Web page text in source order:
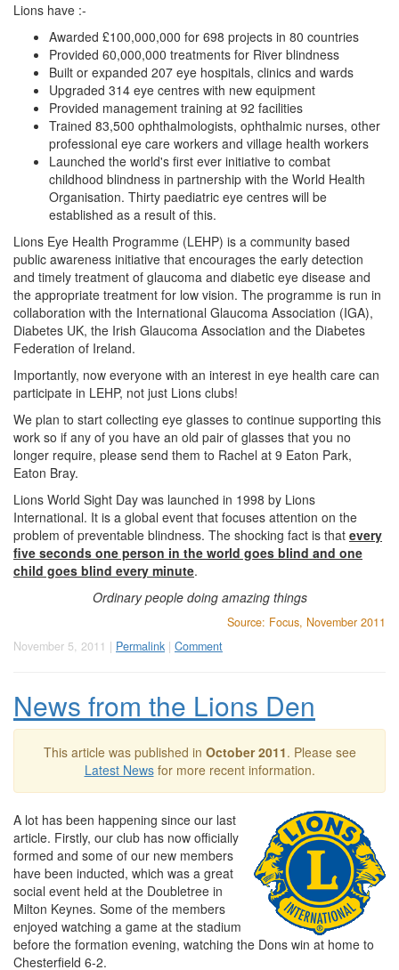
Lions have :-
Awarded £100,000,000 for 698 projects in 80 countries
Provided 60,000,000 treatments for River blindness
Built or expanded 207 eye hospitals, clinics and wards
Upgraded 314 eye centres with new equipment
Provided management training at 92 facilities
Trained 83,500 ophthalmologists, ophthalmic nurses, other
professional eye care workers and village health workers
Launched the world's first ever initiative to combat
childhood blindness in partnership with the World Health
Organisation. Thirty paediatric eye centres will be
established as a result of this.
Lions Eye Health Programme (LEHP) is a community based
public awareness initiative that encourages the early detection
and timely treatment of glaucoma and diabetic eye disease and
the appropriate treatment for low vision. The programme is run in
collaboration with the International Glaucoma Association (IGA),
Diabetes UK, the Irish Glaucoma Association and the Diabetes
Federation of Ireland.
Importantly, now everyone with an interest in eye health care can
participate in LEHP, not just Lions clubs!
We plan to start collecting eye glasses to continue supporting this
work so if any of you have an old pair of glasses that you no
longer require, please send them to Rachel at 9 Eaton Park,
Eaton Bray.
Lions World Sight Day was launched in 1998 by Lions
International. It is a global event that focuses attention on the
problem of preventable blindness. The shocking fact is that every
five seconds one person in the world goes blind and one
child goes blind every minute.
Ordinary people doing amazing things
Source: Focus, November 2011
November 5, 2011 | Permalink | Comment
News from the Lions Den
This article was published in October 2011. Please see
Latest Newsfor more recent information.
A lot has been happening since our last
article. Firstly, our club has now officially
formed and some of our new members
have been inducted, which was a great
social event held at the Doubletree in
Milton Keynes. Some of the members
enjoyed watching a game at the stadium
before the formation evening, watching the Dons win at home to
Chesterfield 6-2.